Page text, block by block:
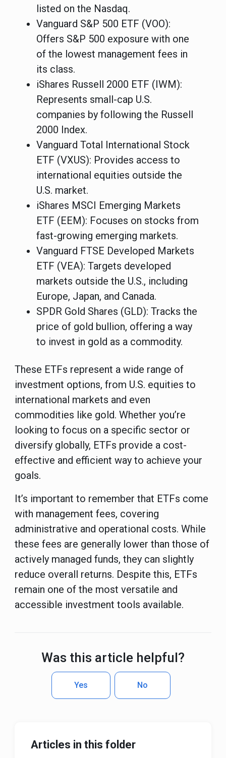
listed on the Nasdaq.
Vanguard S&P 500 ETF (VOO):
Offers S&P 500 exposure with one
of the lowest management fees in
its class.
iShares Russell 2000 ETF (IWM):
Represents small-cap U.S.
companies by following the Russell
2000 Index.
Vanguard Total International Stock
ETF (VXUS): Provides access to
international equities outside the
U.S. market.
iShares MSCI Emerging Markets
ETF (EEM): Focuses on stocks from
fast-growing emerging markets.
Vanguard FTSE Developed Markets
ETF (VEA): Targets developed
markets outside the U.S., including
Europe, Japan, and Canada.
SPDR Gold Shares (GLD): Tracks the
price of gold bullion, offering a way
to invest in gold as a commodity.
These ETFs represent a wide range of
investment options, from U.S. equities to
international markets and even
commodities like gold. Whether you’re
looking to focus on a specific sector or
diversify globally, ETFs provide a cost-
effective and efficient way to achieve your
goals.
It’s important to remember that ETFs come
with management fees, covering
administrative and operational costs. While
these fees are generally lower than those of
actively managed funds, they can slightly
reduce overall returns. Despite this, ETFs
remain one of the most versatile and
accessible investment tools available.
Was this article helpful?
No
Yes
Articles in this folder